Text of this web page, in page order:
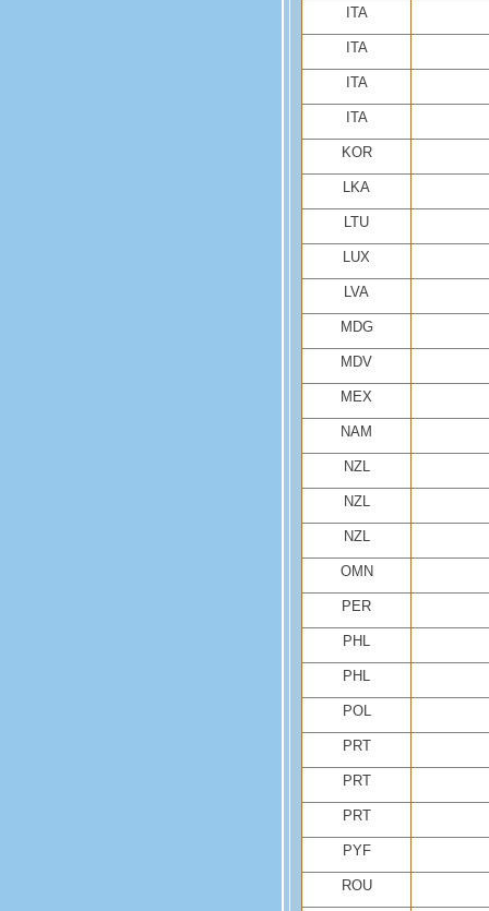
ITA
ITA
ITA
ITA
KOR
LKA
LTU
LUX
LVA
MDG
MDV
MEX
NAM
NZL
NZL
NZL
OMN
PER
PHL
PHL
POL
PRT
PRT
PRT
PYF
ROU